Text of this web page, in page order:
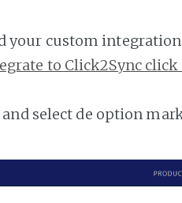
your custom
to Click2Sync click
select de option